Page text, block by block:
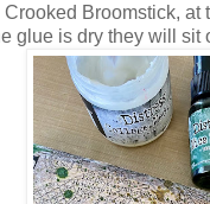
Broomstick,
glue is dry they will